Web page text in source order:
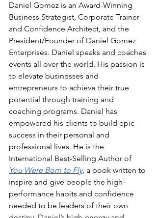
Daniel Gomez is an Award-Winning
Business Strategist, Corporate Trainer
and Confidence Architect, and the
President/Founder of Daniel Gomez
Enterprises. Daniel speaks and coaches
events all over the world. His passion is
to elevate businesses and
entrepreneurs to achieve their true
potential through training and
coaching programs. Daniel has
empowered his clients to build epic
success in their personal and
professional lives. He is the
International Best-Selling Author of
You Were Born to Fly, a book written to
inspire and give people the high-
performance habits and confidence
needed to be leaders of their own